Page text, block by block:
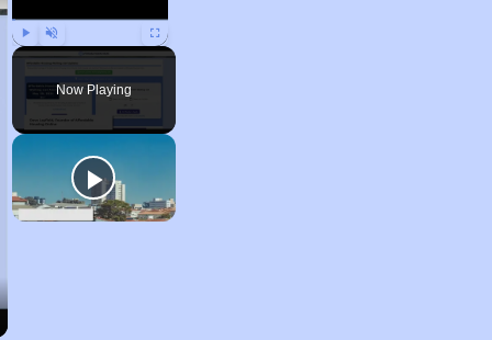
Play Unmute Fullscreen
Now Playing